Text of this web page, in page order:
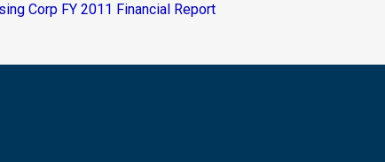
Corp FY 2011 Financial Report